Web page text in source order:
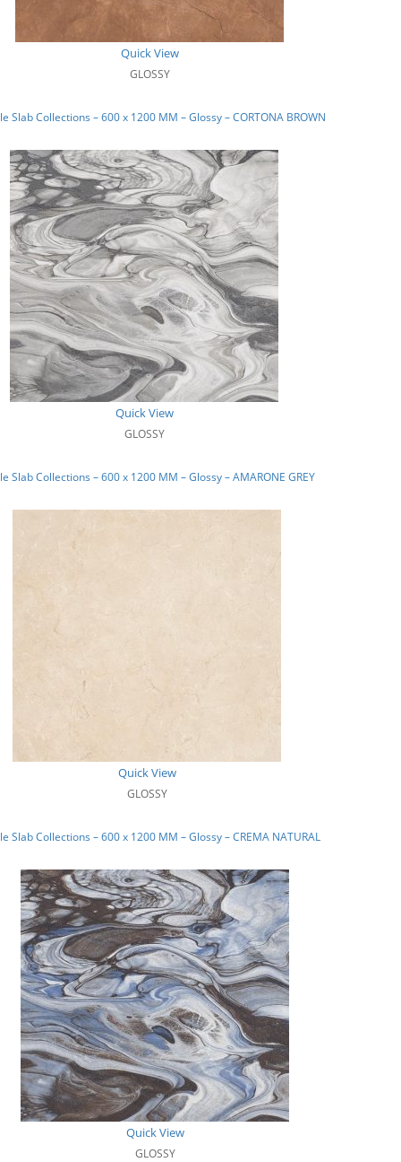
Quick View
GLOSSY
Slab Collections – 600 x 1200 MM – Glossy – CORTONA BROWN
Quick View
GLOSSY
Slab Collections – 600 x 1200 MM – Glossy – AMARONE GREY
Quick View
GLOSSY
Slab Collections – 600 x 1200 MM – Glossy – CREMA NATURAL
Quick View
GLOSSY